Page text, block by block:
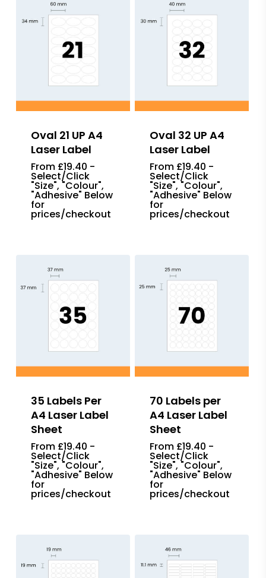
Oval 21 UP A4
Laser Label
From £19.40 -
Select/Click
"Size", "Colour",
"Adhesive" Below
for
prices/checkout
Oval 32 UP A4
Laser Label
From £19.40 -
Select/Click
"Size", "Colour",
"Adhesive" Below
for
prices/checkout
35 Labels Per
A4 Laser Label
Sheet
From £19.40 -
Select/Click
"Size", "Colour",
"Adhesive" Below
for
prices/checkout
70 Labels per
A4 Laser Label
Sheet
From £19.40 -
Select/Click
"Size", "Colour",
"Adhesive" Below
for
prices/checkout